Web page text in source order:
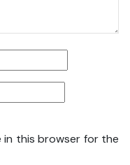
in this browser for the